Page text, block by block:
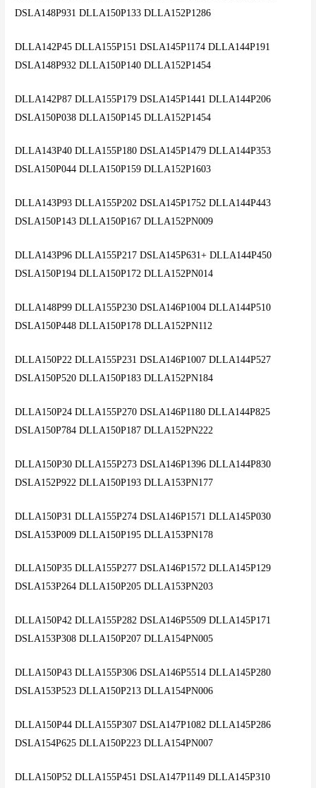
DSLA148P931 DLLA150P133 DLLA152P1286
DLLA142P45 DLLA155P151 DSLA145P1174 DLLA144P191
DSLA148P932 DLLA150P140 DLLA152P1454
DLLA142P87 DLLA155P179 DSLA145P1441 DLLA144P206
DSLA150P038 DLLA150P145 DLLA152P1454
DLLA143P40 DLLA155P180 DSLA145P1479 DLLA144P353
DSLA150P044 DLLA150P159 DLLA152P1603
DLLA143P93 DLLA155P202 DSLA145P1752 DLLA144P443
DSLA150P143 DLLA150P167 DLLA152PN009
DLLA143P96 DLLA155P217 DSLA145P631+ DLLA144P450
DSLA150P194 DLLA150P172 DLLA152PN014
DLLA148P99 DLLA155P230 DSLA146P1004 DLLA144P510
DSLA150P448 DLLA150P178 DLLA152PN112
DLLA150P22 DLLA155P231 DSLA146P1007 DLLA144P527
DSLA150P520 DLLA150P183 DLLA152PN184
DLLA150P24 DLLA155P270 DSLA146P1180 DLLA144P825
DSLA150P784 DLLA150P187 DLLA152PN222
DLLA150P30 DLLA155P273 DSLA146P1396 DLLA144P830
DSLA152P922 DLLA150P193 DLLA153PN177
DLLA150P31 DLLA155P274 DSLA146P1571 DLLA145P030
DSLA153P009 DLLA150P195 DLLA153PN178
DLLA150P35 DLLA155P277 DSLA146P1572 DLLA145P129
DSLA153P264 DLLA150P205 DLLA153PN203
DLLA150P42 DLLA155P282 DSLA146P5509 DLLA145P171
DSLA153P308 DLLA150P207 DLLA154PN005
DLLA150P43 DLLA155P306 DSLA146P5514 DLLA145P280
DSLA153P523 DLLA150P213 DLLA154PN006
DLLA150P44 DLLA155P307 DSLA147P1082 DLLA145P286
DSLA154P625 DLLA150P223 DLLA154PN007
DLLA150P52 DLLA155P451 DSLA147P1149 DLLA145P310